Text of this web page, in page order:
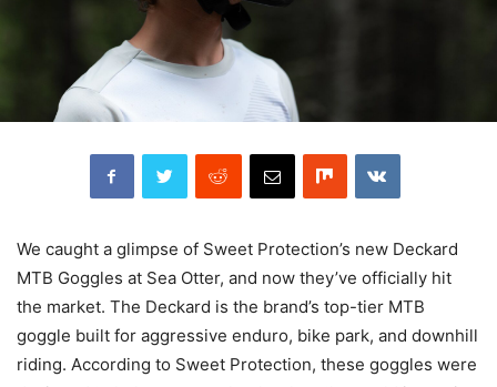
We caught a glimpse of Sweet Protection’s new Deckard
MTB Goggles at Sea Otter, and now they’ve officially hit
the market. The Deckard is the brand’s top-tier MTB
goggle built for aggressive enduro, bike park, and downhill
riding. According to Sweet Protection, these goggles were